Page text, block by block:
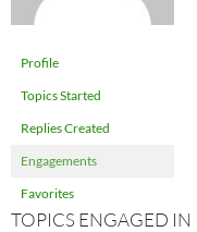
Profile
Topics Started
Replies Created
Engagements
Favorites
TOPICS ENGAGED IN